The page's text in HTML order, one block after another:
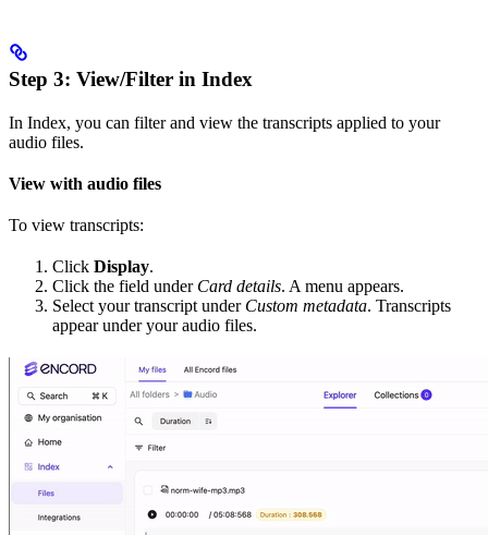
Step 3: View/Filter in Index
In Index, you can filter and view the transcripts applied to your
audio files.
View with audio files
To view transcripts:
Click Display.
Click the field under Card details. A menu appears.
Select your transcript under Custom metadata. Transcripts
appear under your audio files.